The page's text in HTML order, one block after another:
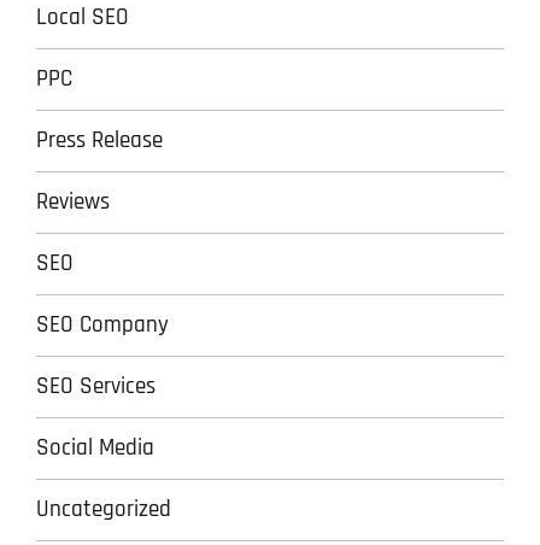
Local SEO
PPC
Press Release
Reviews
SEO
SEO Company
SEO Services
Social Media
Uncategorized